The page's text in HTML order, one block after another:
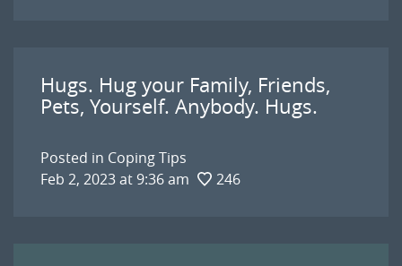
Hugs. Hug your Family, Friends,
Pets, Yourself. Anybody. Hugs.
Posted in Coping Tips
Feb 2, 2023 at 9:36 am
246